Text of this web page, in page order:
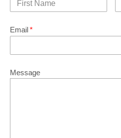
Email*
Message